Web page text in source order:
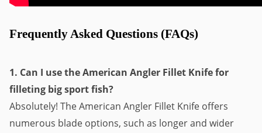
Frequently Asked Questions (FAQs)
1. Can I use the American Angler Fillet Knife for
filleting big sport fish?
Absolutely! The American Angler Fillet Knife offers
numerous blade options, such as longer and wider